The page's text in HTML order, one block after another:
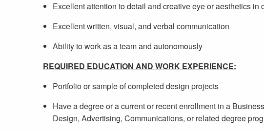
Excellent attention to detail and creative eye or aesthetics in
Excellent written, visual, and verbal communication
Ability to work as a team and autonomously
REQUIRED EDUCATION AND WORK EXPERIENCE:
Portfolio or sample of completed design projects
Have a degree or a current or recent enrollment in a
Design, Advertising, Communications, or related degree